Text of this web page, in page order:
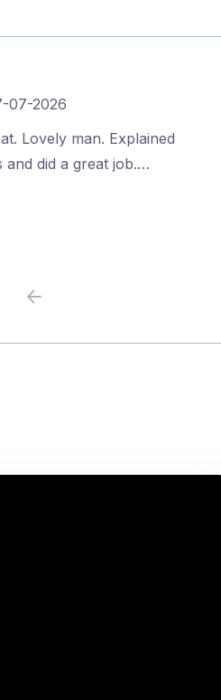
07-2026
Lovely man. Explained
and did a great job.…
Previous